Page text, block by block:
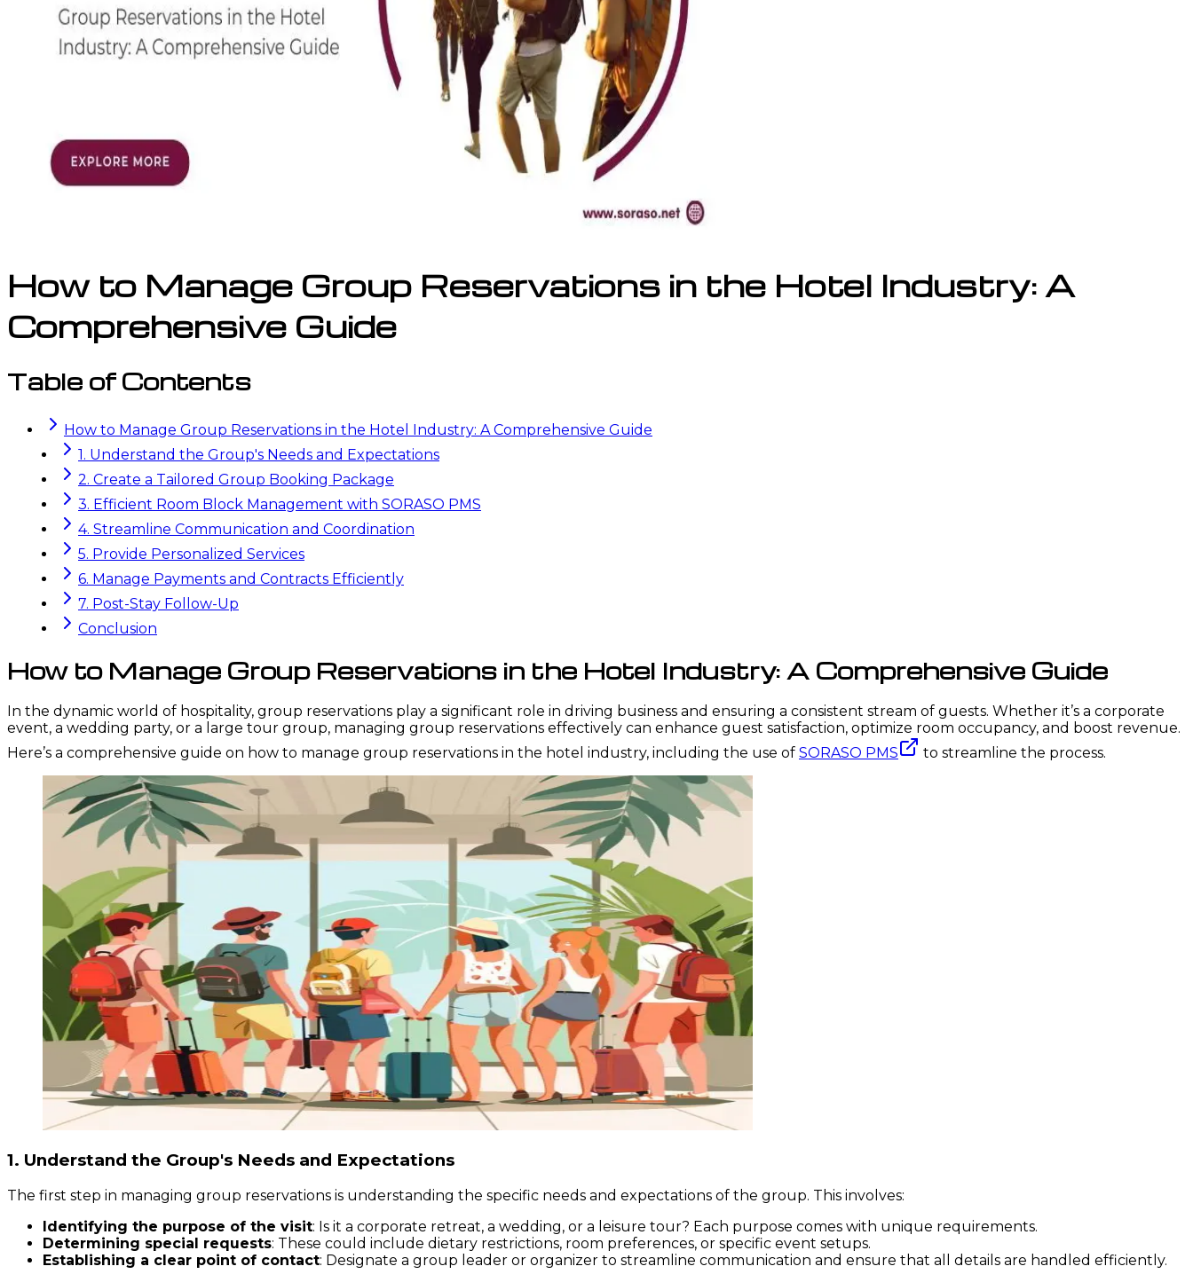
How to Manage Group Reservations in the Hotel Industry: A
Comprehensive Guide
Table of Contents
How to Manage Group Reservations in the Hotel Industry: A Comprehensive Guide
1. Understand the Group's Needs and Expectations
2. Create a Tailored Group Booking Package
3. Efficient Room Block Management with SORASO PMS
4. Streamline Communication and Coordination
5. Provide Personalized Services
6. Manage Payments and Contracts Efficiently
7. Post-Stay Follow-Up
Conclusion
How to Manage Group Reservations in the Hotel Industry: A Comprehensive Guide
In the dynamic world of hospitality, group reservations play a significant role in driving business and ensuring a consistent stream of guests. Whether it’s a corporate
event, a wedding party, or a large tour group, managing group reservations effectively can enhance guest satisfaction, optimize room occupancy, and boost revenue.
Here’s a comprehensive guide on how to manage group reservations in the hotel industry, including the use of SORASO PMS to streamline the process.
1. Understand the Group's Needs and Expectations
The first step in managing group reservations is understanding the specific needs and expectations of the group. This involves:
Identifying the purpose of the visit: Is it a corporate retreat, a wedding, or a leisure tour? Each purpose comes with unique requirements.
Determining special requests: These could include dietary restrictions, room preferences, or specific event setups.
Establishing a clear point of contact: Designate a group leader or organizer to streamline communication and ensure that all details are handled efficiently.